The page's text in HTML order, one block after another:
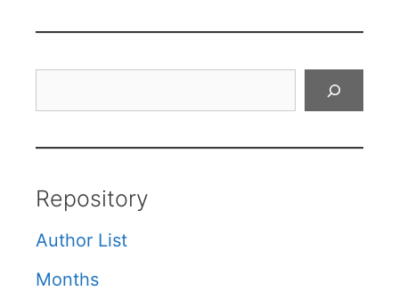
Repository
Author List
Months